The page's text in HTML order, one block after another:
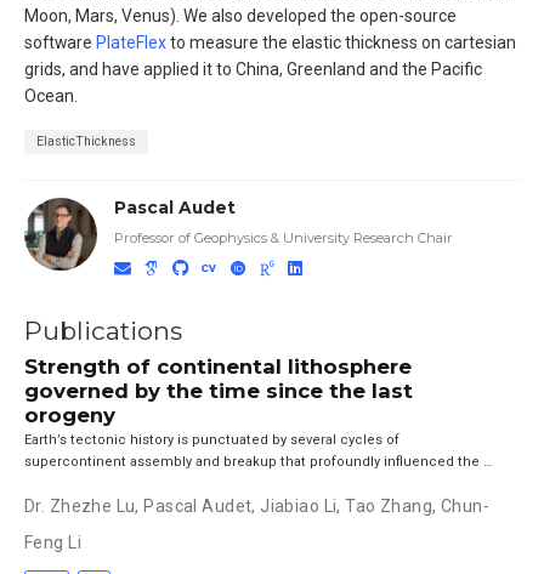
Moon, Mars, Venus). We also developed the open-source
software PlateFlexto measure the elastic thickness on cartesian
grids, and have applied it to China, Greenland and the Pacific
Ocean.
ElasticThickness
Pascal Audet
Professor of Geophysics & University Research Chair
Publications
Strength of continental lithosphere
governed by the time since the last
orogeny
Earth’s tectonic history is punctuated by several cycles of
supercontinent assembly and breakup that profoundly influenced the …
Dr. Zhezhe Lu, Pascal Audet, Jiabiao Li,Tao Zhang, Chun-
Feng Li